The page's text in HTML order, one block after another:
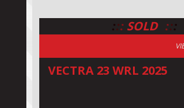
::: SOLD :::
VECTRA 23 WRL 2025